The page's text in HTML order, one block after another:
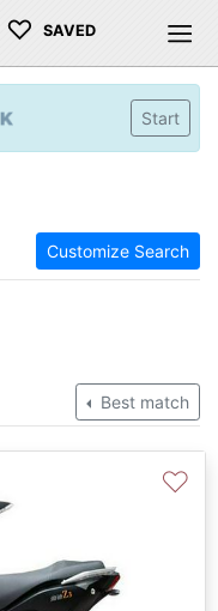
♡ SAVED
Start
Customize Search
Best match
♡